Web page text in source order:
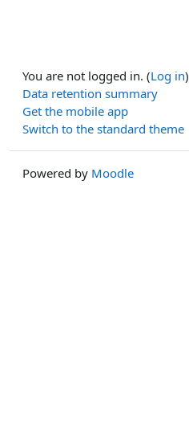
You are not logged in. (Log in)
Data retention summary
Get the mobile app
Switch to the standard theme
Powered by Moodle